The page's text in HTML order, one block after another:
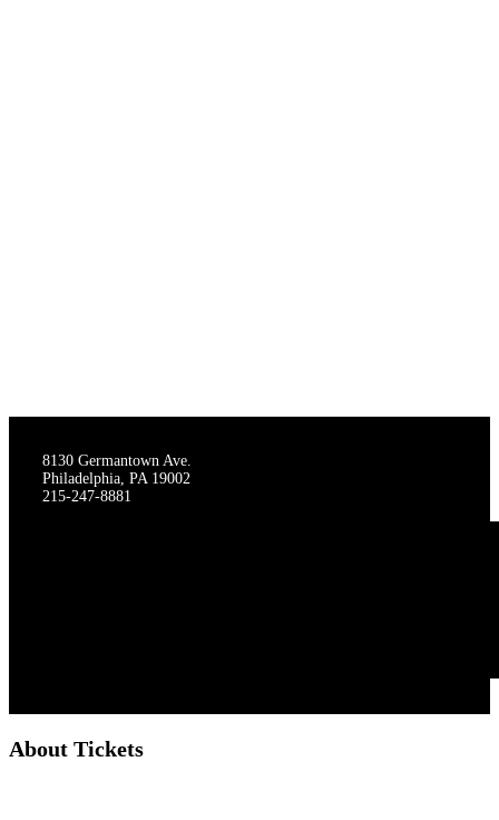
8130 Germantown Ave.
Philadelphia, PA 19002
215-247-8881
About Tickets